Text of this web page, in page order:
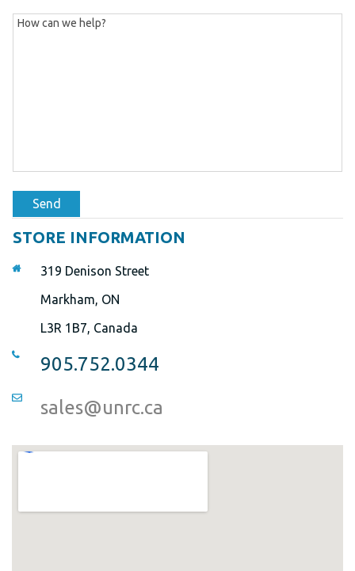
Send
STORE INFORMATION
319 Denison Street
Markham, ON
L3R 1B7, Canada
905.752.0344
sales@unrc.ca